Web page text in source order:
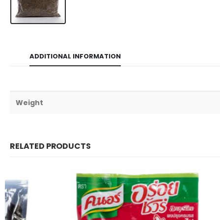
ADDITIONAL INFORMATION
Weight
RELATED PRODUCTS